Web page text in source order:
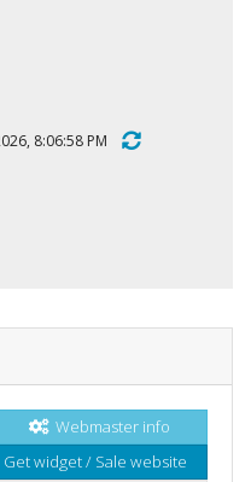
8:06:58 PM
Webmaster info
Get widget / Sale website